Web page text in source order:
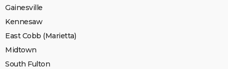
Gainesville
Kennesaw
East Cobb (Marietta)
Midtown
South Fulton